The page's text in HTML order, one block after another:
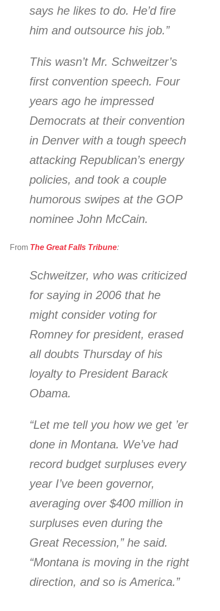
says he likes to do. He’d fire
him and outsource his job.”
This wasn’t Mr. Schweitzer’s
first convention speech. Four
years ago he impressed
Democrats at their convention
in Denver with a tough speech
attacking Republican’s energy
policies, and took a couple
humorous swipes at the GOP
nominee John McCain.
From The Great Falls Tribune:
Schweitzer, who was criticized
for saying in 2006 that he
might consider voting for
Romney for president, erased
all doubts Thursday of his
loyalty to President Barack
Obama.
“Let me tell you how we get ’er
done in Montana. We’ve had
record budget surpluses every
year I’ve been governor,
averaging over $400 million in
surpluses even during the
Great Recession,” he said.
“Montana is moving in the right
direction, and so is America.”